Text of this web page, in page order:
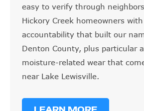
easy to verify through
Hickory Creek homeowners
accountability that built our
Denton County, plus particular
moisture-related wear that
near Lake Lewisville.